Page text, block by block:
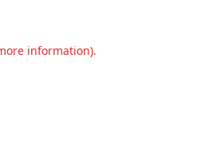
information).